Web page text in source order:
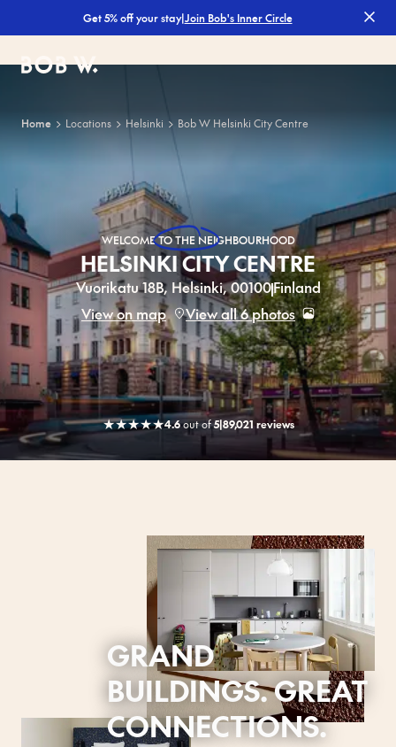
Bob W
Get 5% off your stay|Join Bob's Inner Circle
Home Locations Helsinki Bob W Helsinki City Centre
WELCOMETO THE NEIGHBOURHOOD
HELSINKI CITY CENTRE
Vuorikatu 18B, Helsinki, 00100Finland
View on map
View all 6 photos
★★★★★4.6outof5|89,021 reviews
GRAND
BUILDINGS. GREAT
CONNECTIONS.